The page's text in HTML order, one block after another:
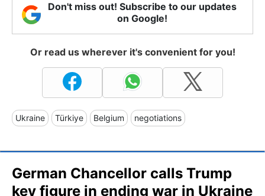
Don't miss out! Subscribe to our updates
on Google!
Or read us wherever it's convenient for you!
Ukraine Türkiye Belgium negotiations
German Chancellor calls Trump
key figure in ending war in Ukraine